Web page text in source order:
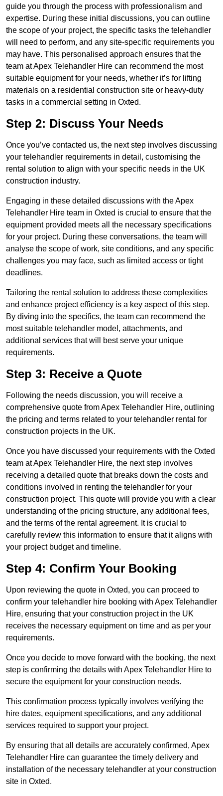
guide you through the process with professionalism and
expertise. During these initial discussions, you can outline
the scope of your project, the specific tasks the telehandler
will need to perform, and any site-specific requirements you
may have. This personalised approach ensures that the
team at Apex Telehandler Hire can recommend the most
suitable equipment for your needs, whether it’s for lifting
materials on a residential construction site or heavy-duty
tasks in a commercial setting in Oxted.
Step 2: Discuss Your Needs
Once you’ve contacted us, the next step involves discussing
your telehandler requirements in detail, customising the
rental solution to align with your specific needs in the UK
construction industry.
Engaging in these detailed discussions with the Apex
Telehandler Hire team in Oxted is crucial to ensure that the
equipment provided meets all the necessary specifications
for your project. During these conversations, the team will
analyse the scope of work, site conditions, and any specific
challenges you may face, such as limited access or tight
deadlines.
Tailoring the rental solution to address these complexities
and enhance project efficiency is a key aspect of this step.
By diving into the specifics, the team can recommend the
most suitable telehandler model, attachments, and
additional services that will best serve your unique
requirements.
Step 3: Receive a Quote
Following the needs discussion, you will receive a
comprehensive quote from Apex Telehandler Hire, outlining
the pricing and terms related to your telehandler rental for
construction projects in the UK.
Once you have discussed your requirements with the Oxted
team at Apex Telehandler Hire, the next step involves
receiving a detailed quote that breaks down the costs and
conditions involved in renting the telehandler for your
construction project. This quote will provide you with a clear
understanding of the pricing structure, any additional fees,
and the terms of the rental agreement. It is crucial to
carefully review this information to ensure that it aligns with
your project budget and timeline.
Step 4: Confirm Your Booking
Upon reviewing the quote in Oxted, you can proceed to
confirm your telehandler hire booking with Apex Telehandler
Hire, ensuring that your construction project in the UK
receives the necessary equipment on time and as per your
requirements.
Once you decide to move forward with the booking, the next
step is confirming the details with Apex Telehandler Hire to
secure the equipment for your construction needs.
This confirmation process typically involves verifying the
hire dates, equipment specifications, and any additional
services required to support your project.
By ensuring that all details are accurately confirmed, Apex
Telehandler Hire can guarantee the timely delivery and
installation of the necessary telehandler at your construction
site in Oxted.